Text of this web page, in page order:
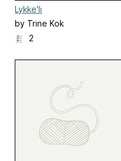
Lykke'li
by Trine Kok
2